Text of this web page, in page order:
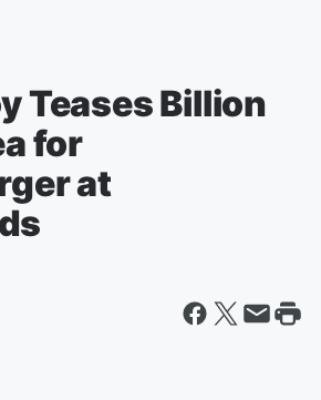
Teases Billion
for
at